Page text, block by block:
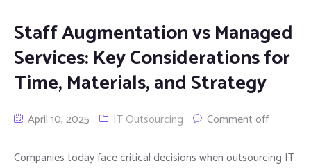
Staff Augmentation vs Managed
Services: Key Considerations for
Time, Materials, and Strategy
April 10, 2025 IT Outsourcing Comment off
Companies today face critical decisions when outsourcing IT